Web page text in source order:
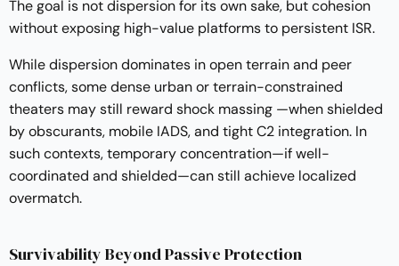
The goal is not dispersion for its own sake, but cohesion
without exposing high-value platforms to persistent ISR.
While dispersion dominates in open terrain and peer
conflicts, some dense urban or terrain-constrained
theaters may still reward shock massing —when shielded
by obscurants, mobile IADS, and tight C2 integration. In
such contexts, temporary concentration—if well-
coordinated and shielded—can still achieve localized
overmatch.
Survivability Beyond Passive Protection